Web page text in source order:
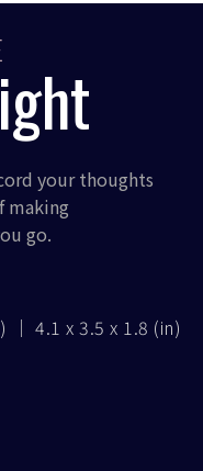
your thoughts
making
go.
｜ 4.1 x 3.5 x 1.8 (in)